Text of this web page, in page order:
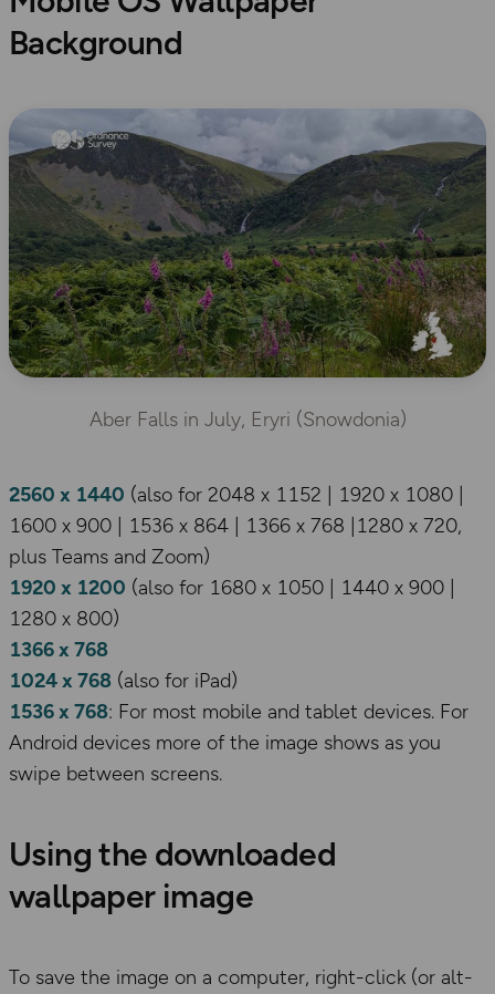
Background
Aber Falls in July, Eryri (Snowdonia)
2560 x 1440 (also for 2048 x 1152 | 1920 x 1080 |
1600 x 900 | 1536 x 864 | 1366 x 768 |1280 x 720,
plus Teams and Zoom)
1920 x 1200 (also for 1680 x 1050 | 1440 x 900 |
1280 x 800)
1366 x 768
1024 x 768 (also for iPad)
1536 x 768: For most mobile and tablet devices. For
Android devices more of the image shows as you
swipe between screens.
Using the downloaded
wallpaper image
To save the image on a computer, right-click (or alt-